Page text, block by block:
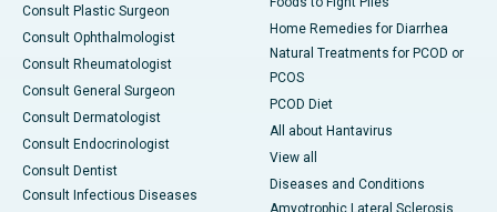
Consult Plastic Surgeon
Consult Ophthalmologist
Consult Rheumatologist
Consult General Surgeon
Consult Dermatologist
Consult Endocrinologist
Consult Dentist
Consult Infectious Diseases
Home Remedies for Diarrhea
Natural Treatments for PCOD or
PCOS
PCOD Diet
All about Hantavirus
View all
Diseases and Conditions
Amyotrophic Lateral Sclerosis